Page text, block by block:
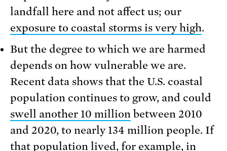
landfall here and not affect us; our
exposure to coastal storms is very high.
But the degree to which we are harmed
depends on how vulnerable we are.
Recent data shows that the U.S. coastal
population continues to grow, and could
swell another 10 million between 2010
and 2020, to nearly 134 million people. If
that population lived, for example, in